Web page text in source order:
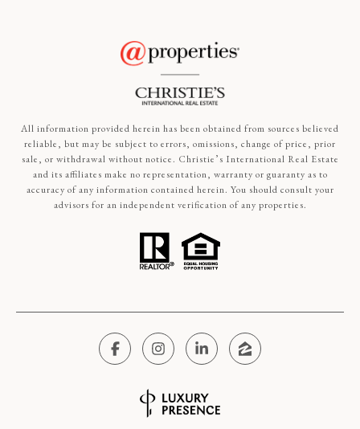
All information provided herein has been obtained from sources believed
reliable, but may be subject to errors, omissions, change of price, prior
sale, or withdrawal without notice. Christie’s International Real Estate
and its affiliates make no representation, warranty or guaranty as to
accuracy of any information contained herein. You should consult your
advisors for an independent verification of any properties.